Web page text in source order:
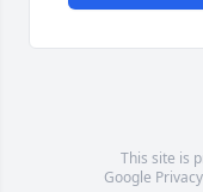
This site is
Google